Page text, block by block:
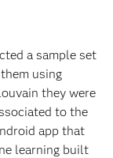
a sample set
using
they were
to the
app that
learning built